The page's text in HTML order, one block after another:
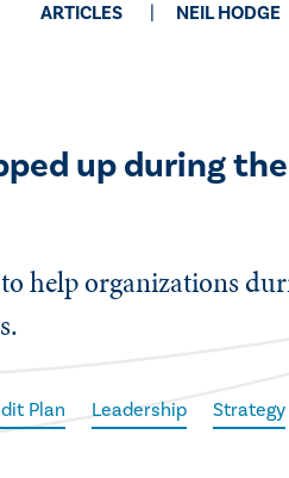
ARTICLES NEIL HODGE
up during
help organizations
Plan Leadership Strategy